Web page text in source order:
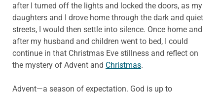
after I turned off the lights and locked the doors, as my
daughters and I drove home through the dark and quiet
streets, I would then settle into silence. Once home and
after my husband and children went to bed, I could
continue in that Christmas Eve stillness and reflect on
the mystery of Advent and Christmas.
Advent—a season of expectation. God is up to